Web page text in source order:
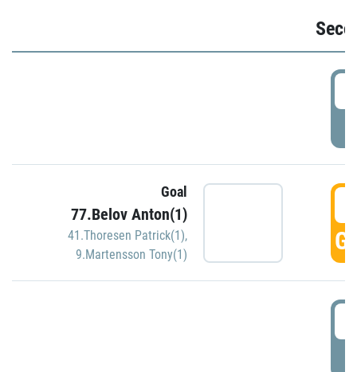
Goal
77.Belov Anton(1)
41.Thoresen Patrick(1),
9.Martensson Tony(1)